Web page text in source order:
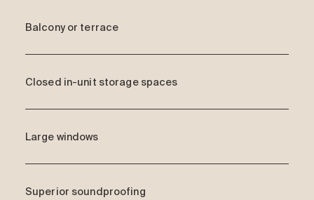
Balcony or terrace
Closed in-unit storage spaces
Large windows
Superior soundproofing